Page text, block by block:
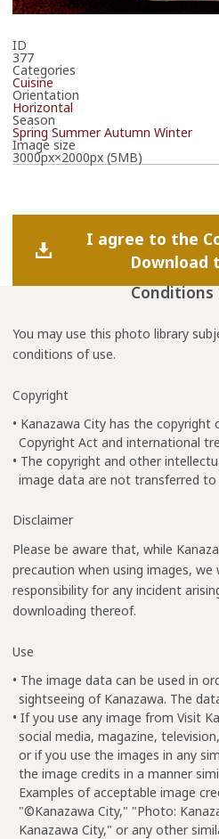
ID
377
Categories
Cuisine
Orientation
Horizontal
Season
Spring Summer Autumn Winter
Image size
3000px×2000px (5MB)
I agree to the
Download
Conditions
You may use this photo library
conditions of use.
Copyright
• Kanazawa City has the
Copyright Act and international
• The copyright and other
image data are not transferred to
Disclaimer
Please be aware that, while
precaution when using images, we
responsibility for any incident
downloading thereof.
Use
• The image data can be used in
sightseeing of Kanazawa. The
• If you use any image from Visit
social media, magazine,
or if you use the images in any
the image credits in a manner
Examples of acceptable image
"©Kanazawa City," "Photo:
Kanazawa City," or any other